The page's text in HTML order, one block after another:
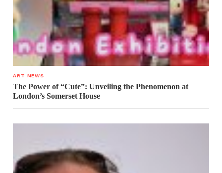
ART NEWS
The Power of “Cute”: Unveiling the Phenomenon at
London’s Somerset House